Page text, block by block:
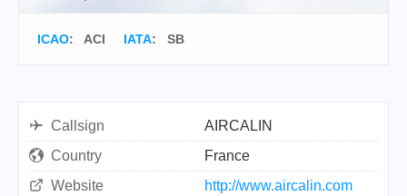
ICAO: ACI IATA: SB
Callsign
AIRCALIN
Country
France
Website
http://www.aircalin.com